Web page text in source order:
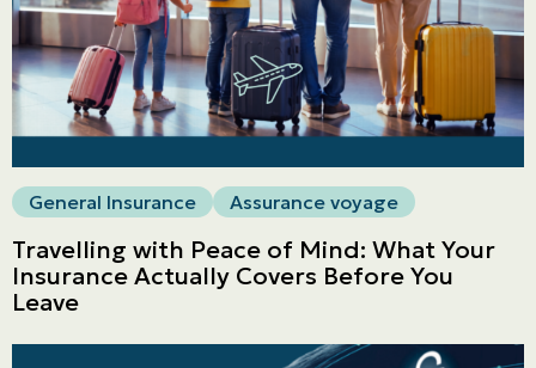
General Insurance Assurance voyage
Travelling with Peace of Mind: What Your
Insurance Actually Covers Before You
Leave